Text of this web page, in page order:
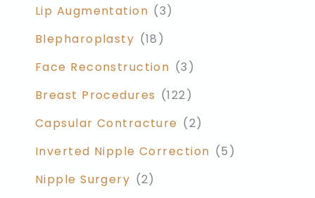
Lip Augmentation (3)
Blepharoplasty (18)
Face Reconstruction (3)
Breast Procedures (122)
Capsular Contracture (2)
Inverted Nipple Correction (5)
Nipple Surgery (2)